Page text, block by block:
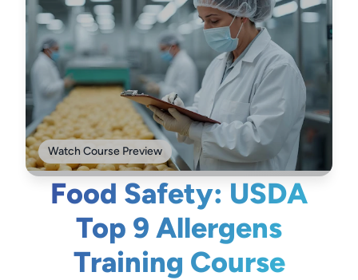
Watch Course Preview
Food Safety: USDA
Top 9 Allergens
Training Course